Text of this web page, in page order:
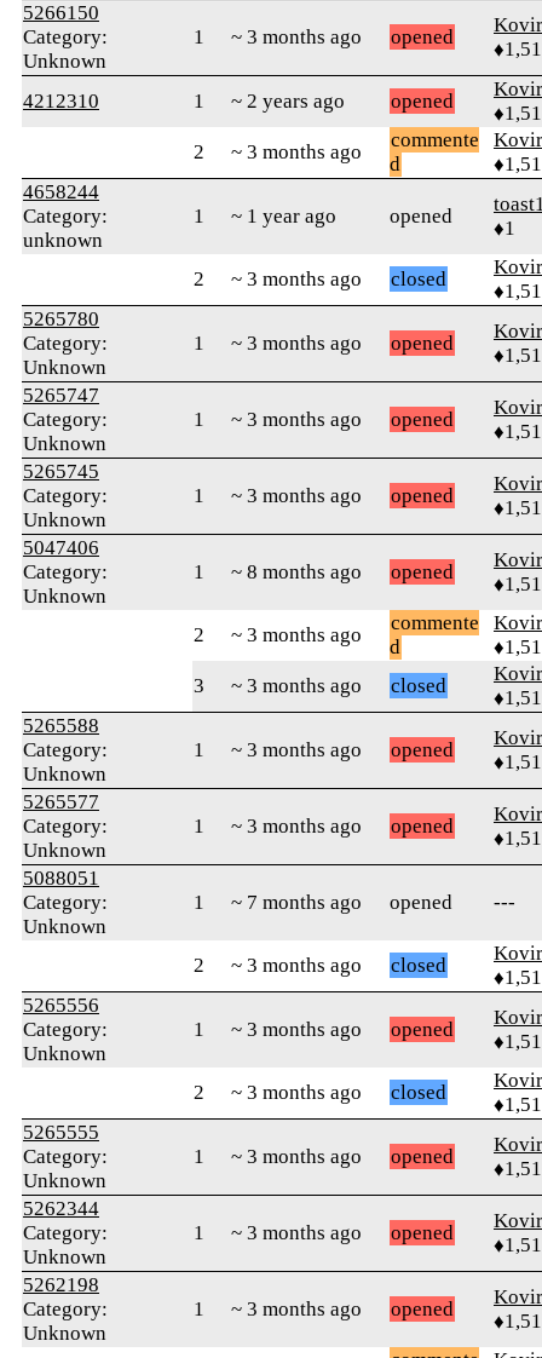
5266150
Category:
Unknown
1 ~ 3 months ago opened
4212310 1 ~ 2 years ago opened
2
~ 3 months ago
commente
d
4658244
Category:
unknown
1 ~ 1 year ago opened
♦1
2 ~ 3 months ago closed
5265780
Category:
Unknown
1 ~ 3 months ago opened
5265747
Category:
Unknown
1 ~ 3 months ago opened
5265745
Category:
Unknown
1 ~ 3 months ago opened
5047406
Category:
Unknown
1 ~ 8 months ago opened
2 ~ 3 months ago
commente
d
3
~ 3 months ago closed
5265588
Category:
Unknown
1 ~ 3 months ago opened
5265577
Category:
Unknown
1 ~ 3 months ago opened
5088051
Category:
Unknown
1 ~ 7 months ago opened ---
2 ~ 3 months ago closed
5265556
Category:
Unknown
1 ~ 3 months ago opened
2 ~ 3 months ago closed
5265555
Category:
Unknown
1 ~ 3 months ago opened
5262344
Category:
Unknown
1 ~ 3 months ago opened
5262198
Category:
Unknown
1 ~ 3 months ago opened